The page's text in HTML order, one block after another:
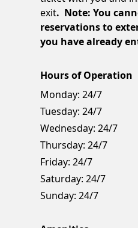
exit. Note: You
reservations to
you have already
Hours of Operation
Monday: 24/7
Tuesday: 24/7
Wednesday: 24/7
Thursday: 24/7
Friday: 24/7
Saturday: 24/7
Sunday: 24/7